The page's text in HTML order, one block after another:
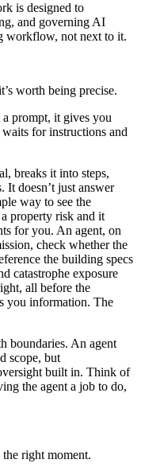
is designed to
and governing AI
workflow, not next to it.
worth being precise.
prompt, it gives you
for instructions and
breaks it into steps,
It doesn’t just answer
way to see the
property risk and it
for you. An agent, on
check whether the
the building specs
catastrophe exposure
all before the
you information. The
boundaries. An agent
scope, but
built in. Think of
the agent a job to do,
right moment.